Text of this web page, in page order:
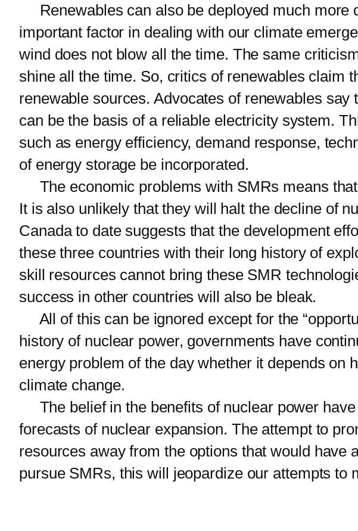
Renewables can also be deployed much more
important factor in dealing with our climate
wind does not blow all the time. The same
shine all the time. So, critics of renewables claim
renewable sources. Advocates of renewables
can be the basis of a reliable electricity system.
such as energy efficiency, demand response,
of energy storage be incorporated.
The economic problems with SMRs means
It is also unlikely that they will halt the decline of
Canada to date suggests that the development
these three countries with their long history of
skill resources cannot bring these SMR
success in other countries will also be bleak.
All of this can be ignored except for the
history of nuclear power, governments have
energy problem of the day whether it depends on
climate change.
The belief in the benefits of nuclear power
forecasts of nuclear expansion. The attempt to
resources away from the options that would have
pursue SMRs, this will jeopardize our attempts to